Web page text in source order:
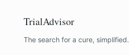
TrialAdvisor
The search for a cure, simplified.